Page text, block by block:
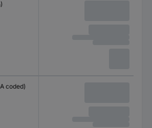
coded)